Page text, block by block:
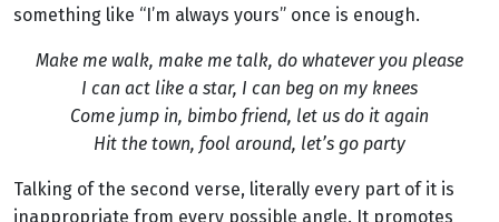
something like “I’m always yours” once is enough.
Make me walk, make me talk, do whatever you please
I can act like a star, I can beg on my knees
Come jump in, bimbo friend, let us do it again
Hit the town, fool around, let’s go party
Talking of the second verse, literally every part of it is
inappropriate from every possible angle. It promotes